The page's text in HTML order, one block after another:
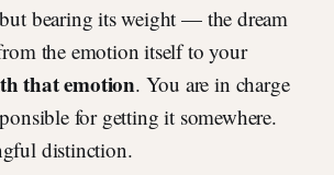
bearing its weight — the dream
the emotion itself to your
that emotion. You are in charge
for getting it somewhere.
distinction.